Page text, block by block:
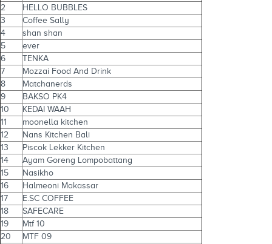
2
HELLO BUBBLES
3
Coffee Sally
4
shan shan
5
ever
6
TENKA
7
Mozzai Food And Drink
8
Matchanerds
9
BAKSO PK4
10
KEDAI WAAH
11
moonella kitchen
12
Nans Kitchen Bali
13
Piscok Lekker Kitchen
14
Ayam Goreng Lompobattang
15
Nasikho
16
Halmeoni Makassar
17
E.SC COFFEE
18
SAFECARE
19
Mtf 10
20
MTF 09